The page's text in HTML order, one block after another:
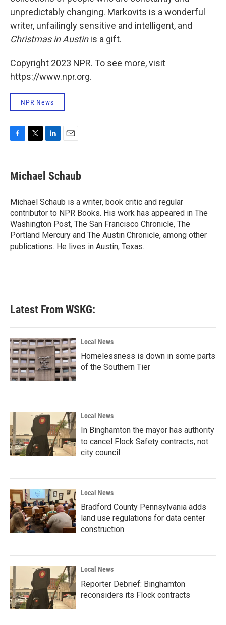
unpredictably changing. Markovits is a wonderful
writer, unfailingly sensitive and intelligent, and
Christmas in Austinis a gift.
Copyright 2023 NPR. To see more, visit
https://www.npr.org.
NPR News
e
b
o
k
t
t
r
k
e
I
n
i
l
Michael Schaub
Michael Schaub is a writer, book critic and regular
contributor to NPR Books. His work has appeared in The
Washington Post, The San Francisco Chronicle, The
Portland Mercury and The Austin Chronicle, among other
publications. He lives in Austin, Texas.
Latest From WSKG:
Local News
Homelessness is down in some parts
of the Southern Tier
Local News
In Binghamton the mayor has authority
to cancel Flock Safety contracts, not
city council
Local News
Bradford County Pennsylvania adds
land use regulations for data center
construction
Local News
Reporter Debrief: Binghamton
reconsiders its Flock contracts